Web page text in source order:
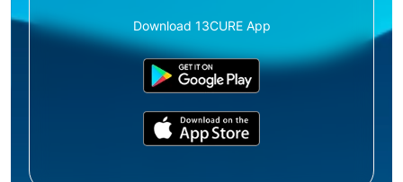
Download 13CURE App